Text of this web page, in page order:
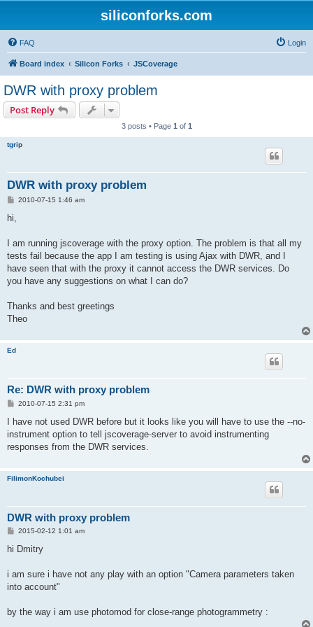
siliconforks.com
FAQ Login
Board index Silicon Forks JSCoverage
DWR with proxy problem
Post Reply
3 posts • Page 1 of 1
tgrip
DWR with proxy problem
P
t
2010-07-15 1:46 am
hi,
I am running jscoverage with the proxy option. The problem is that all my
tests fail because the app I am testing is using Ajax with DWR, and I
have seen that with the proxy it cannot access the DWR services. Do
you have any suggestions on what I can do?
Thanks and best greetings
Theo
Ed
Re: DWR with proxy problem
P
s
2010-07-15 2:31 pm
I have not used DWR before but it looks like you will have to use the --no-
instrument option to tell jscoverage-server to avoid instrumenting
responses from the DWR services.
FilimonKochubei
DWR with proxy problem
P
s
2015-02-12 1:01 am
hi Dmitry
i am sure i have not any play with an option "Camera parameters taken
into account"
by the way i am use photomod for close-range photogrammetry :